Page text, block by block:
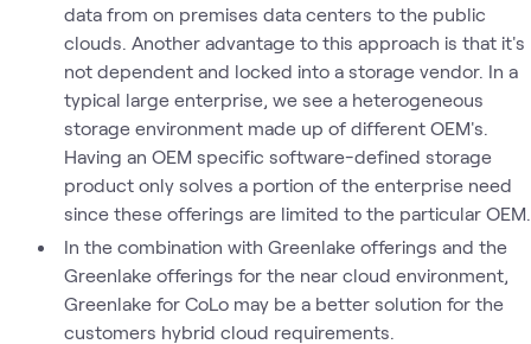
data from on premises data centers to the public
clouds. Another advantage to this approach is that it's
not dependent and locked into a storage vendor. In a
typical large enterprise, we see a heterogeneous
storage environment made up of different OEM's.
Having an OEM specific software-defined storage
product only solves a portion of the enterprise need
since these offerings are limited to the particular OEM.
In the combination with Greenlake offerings and the
Greenlake offerings for the near cloud environment,
Greenlake for CoLo may be a better solution for the
customers hybrid cloud requirements.